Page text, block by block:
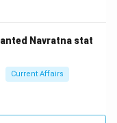
Navratna stat
Current Affairs